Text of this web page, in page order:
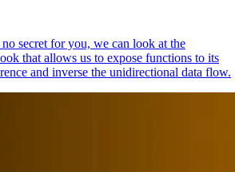
secret for you, we can look at the
that allows us to expose functions to its
and inverse the unidirectional data flow.